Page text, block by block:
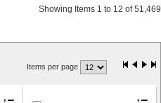
Showing Items 1 to 12 of 51,469
Items per page